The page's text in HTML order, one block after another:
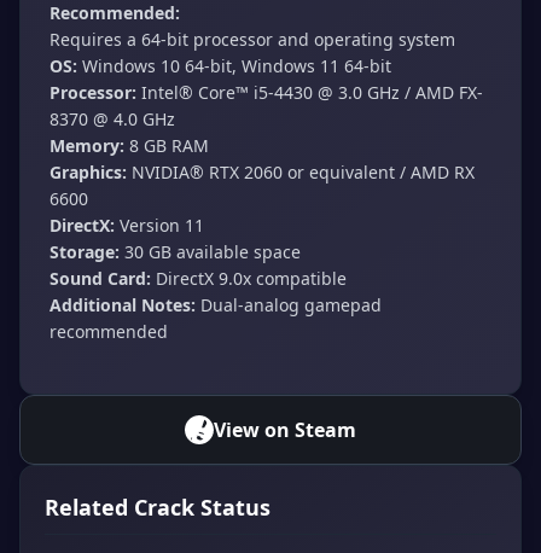
Recommended:
Requires a 64-bit processor and operating system
OS: Windows 10 64-bit, Windows 11 64-bit
Processor: Intel®️ Core™️ i5-4430 @ 3.0 GHz / AMD FX-
8370 @ 4.0 GHz
Memory: 8 GB RAM
Graphics: NVIDIA®️ RTX 2060 or equivalent / AMD RX
6600
DirectX: Version 11
Storage: 30 GB available space
Sound Card: DirectX 9.0x compatible
Additional Notes: Dual-analog gamepad
recommended
View on Steam
Related Crack Status